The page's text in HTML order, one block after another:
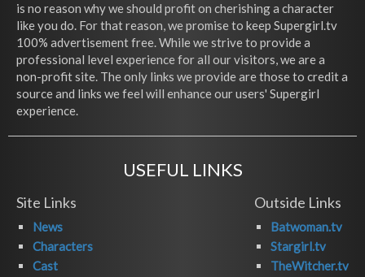
is no reason why we should profit on cherishing a character
like you do. For that reason, we promise to keep Supergirl.tv
100% advertisement free. While we strive to provide a
professional level experience for all our visitors, we are a
non-profit site. The only links we provide are those to credit a
source and links we feel will enhance our users' Supergirl
experience.
USEFUL LINKS
Site Links
News
Characters
Cast
Outside Links
Batwoman.tv
Stargirl.tv
TheWitcher.tv